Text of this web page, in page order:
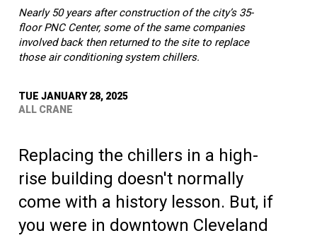
Nearly 50 years after construction of the city’s 35-
floor PNC Center, some of the same companies
involved back then returned to the site to replace
those air conditioning system chillers.
TUE JANUARY 28, 2025
ALL CRANE
Replacing the chillers in a high-
rise building doesn't normally
come with a history lesson. But, if
you were in downtown Cleveland